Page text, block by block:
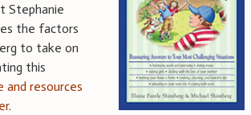
Stephanie
the factors
to take on
this
and resources
.